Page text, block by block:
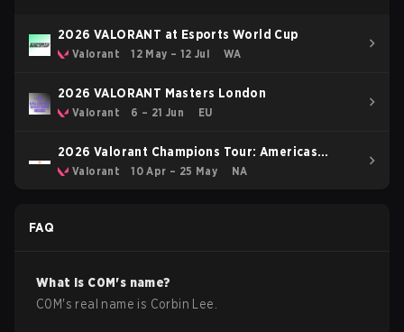
2026 VALORANT at Esports World Cup
Valorant 12 May – 12 Jul WA
2026 VALORANT Masters London
Valorant 6 – 21 Jun EU
2026 Valorant Champions Tour: Americas
Stage 1
Valorant 10 Apr – 25 May NA
FAQ
What is C0M's name?
C0M's real name is Corbin Lee